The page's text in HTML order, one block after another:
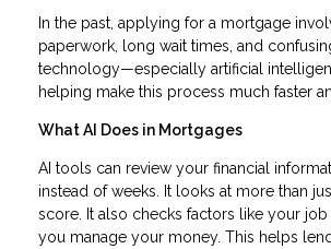
In the past, applying for a mortgage
paperwork, long wait times, and
technology—especially artificial
helping make this process much faster
What AI Does in Mortgages
AI tools can review your financial
instead of weeks. It looks at more than
score. It also checks factors like your
you manage your money. This helps